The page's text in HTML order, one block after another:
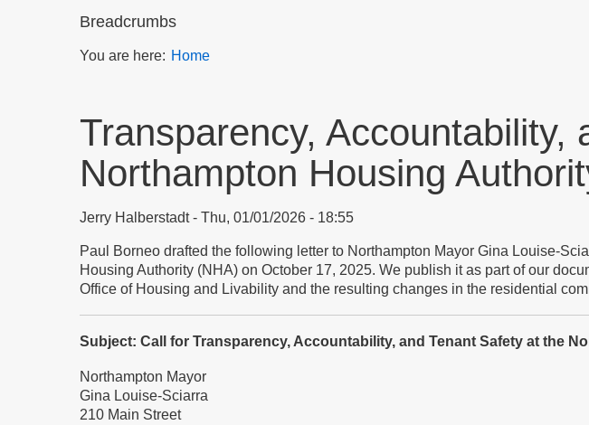
Breadcrumbs
You are here: Home
Transparency, Accountability,
Northampton Housing
Jerry Halberstadt Thu, 01/01/2026 - 18:55
Paul Borneo drafted the following letter to Northampton Mayor Gina Louise-
Housing Authority (NHA) on October 17, 2025. We publish it as part of our
Office of Housing and Livability and the resulting changes in the residential
Subject: Call for Transparency, Accountability, and Tenant Safety at the
Northampton Mayor
Gina Louise-Sciarra
210 Main Street